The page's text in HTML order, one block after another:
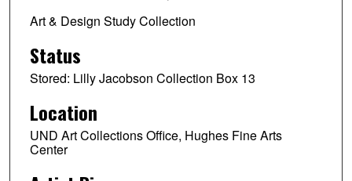
Art & Design Study Collection
Status
Stored: Lilly Jacobson Collection Box 13
Location
UND Art Collections Office, Hughes Fine Arts
Center